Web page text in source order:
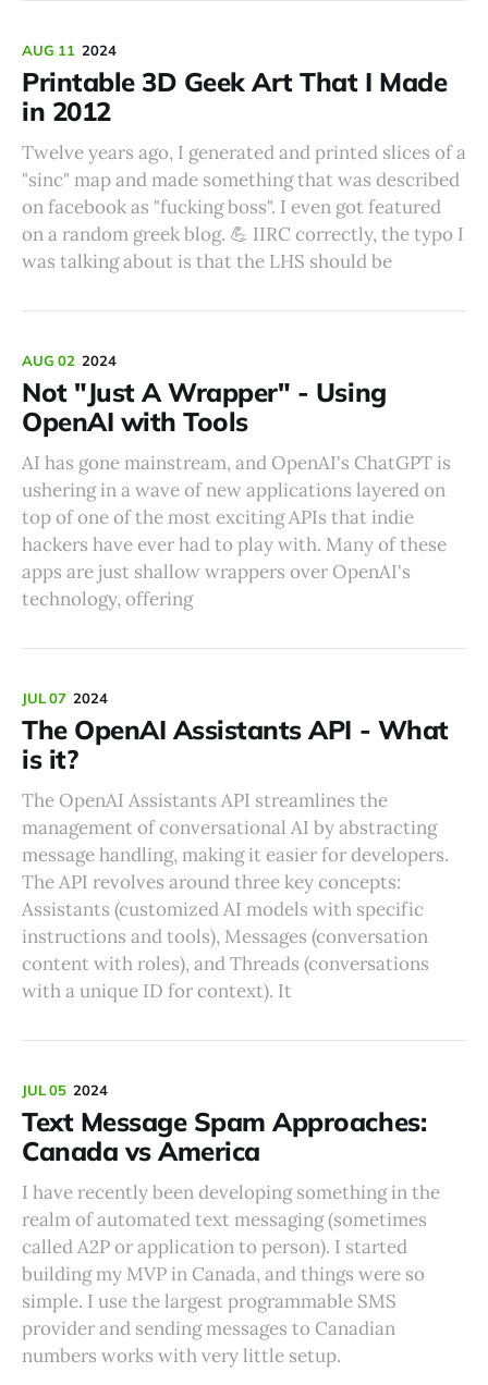
AUG 11 2024
Printable 3D Geek Art That I Made
in 2012
Twelve years ago, I generated and printed slices of a
"sinc" map and made something that was described
on facebook as "fucking boss". I even got featured
on a random greek blog. 💪 IIRC correctly, the typo I
was talking about is that the LHS should be
AUG 02 2024
Not "Just A Wrapper" - Using
OpenAI with Tools
AI has gone mainstream, and OpenAI's ChatGPT is
ushering in a wave of new applications layered on
top of one of the most exciting APIs that indie
hackers have ever had to play with. Many of these
apps are just shallow wrappers over OpenAI's
technology, offering
JUL 07 2024
The OpenAI Assistants API - What
is it?
The OpenAI Assistants API streamlines the
management of conversational AI by abstracting
message handling, making it easier for developers.
The API revolves around three key concepts:
Assistants (customized AI models with specific
instructions and tools), Messages (conversation
content with roles), and Threads (conversations
with a unique ID for context). It
JUL 05 2024
Text Message Spam Approaches:
Canada vs America
I have recently been developing something in the
realm of automated text messaging (sometimes
called A2P or application to person). I started
building my MVP in Canada, and things were so
simple. I use the largest programmable SMS
provider and sending messages to Canadian
numbers works with very little setup.